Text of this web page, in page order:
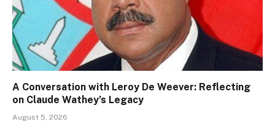
A Conversation with Leroy De Weever: Reflecting
on Claude Wathey’s Legacy
August 5, 2026